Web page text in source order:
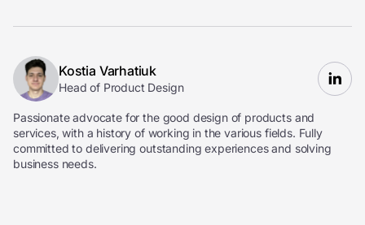
Kostia Varhatiuk
Head of Product Design
Passionate advocate for the good design of products and
services, with a history of working in the various fields. Fully
committed to delivering outstanding experiences and solving
business needs.